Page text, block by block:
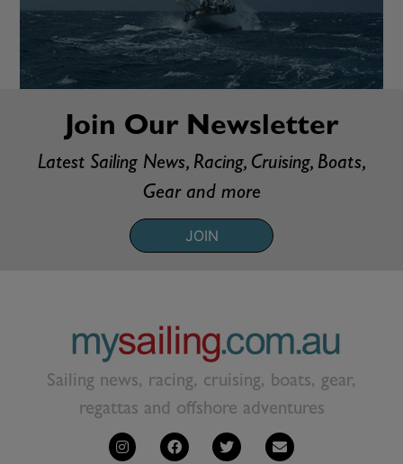
Join Our Newsletter
Latest Sailing News, Racing, Cruising, Boats,
Gear and more
JOIN
Sailing news, racing, cruising, boats, gear,
regattas and offshore adventures